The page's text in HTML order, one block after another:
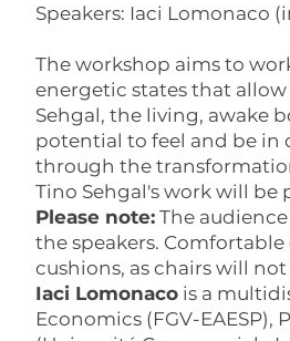
Speakers: Iaci Lomonaco
The workshop aims to
energetic states that
Sehgal, the living, awake
potential to feel and be in
through the
Tino Sehgal's work will
Please note: The
the speakers.
cushions, as chairs will
Iaci Lomonaco is a
Economics (FGV-